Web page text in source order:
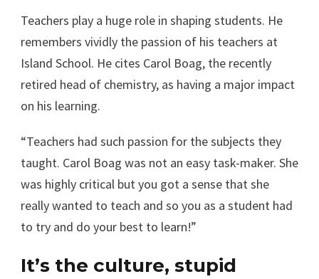
Teachers play a huge role in shaping students. He
remembers vividly the passion of his teachers at
Island School. He cites Carol Boag, the recently
retired head of chemistry, as having a major impact
on his learning.
“Teachers had such passion for the subjects they
taught. Carol Boag was not an easy task-maker. She
was highly critical but you got a sense that she
really wanted to teach and so you as a student had
to try and do your best to learn!”
It’s the culture, stupid